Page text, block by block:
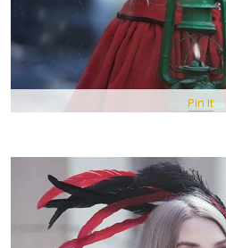
Pin It